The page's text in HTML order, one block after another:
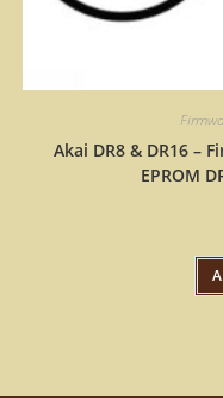
Akai DR8 & DR16 –
EPROM